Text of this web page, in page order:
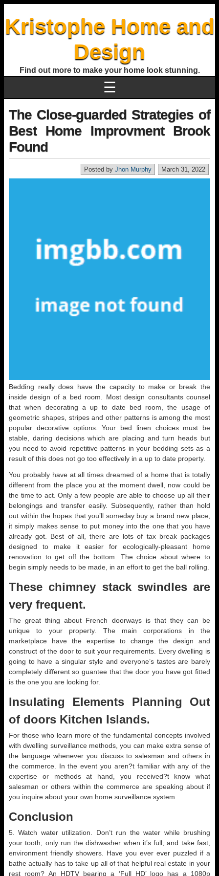
Kristophe Home and
Design
Find out more to make your home look stunning.
☰
The Close-guarded Strategies of
Best Home Improvment Brook
Found
March 31, 2022
Posted by Jhon Murphy
Bedding really does have the capacity to make or break the
inside design of a bed room. Most design consultants counsel
that when decorating a up to date bed room, the usage of
geometric shapes, stripes and other patterns is among the most
popular decorative options. Your bed linen choices must be
stable, daring decisions which are placing and turn heads but
you need to avoid repetitive patterns in your bedding sets as a
result of this does not go too effectively in a up to date property.
You probably have at all times dreamed of a home that is totally
different from the place you at the moment dwell, now could be
the time to act. Only a few people are able to choose up all their
belongings and transfer easily. Subsequently, rather than hold
out within the hopes that you’ll someday buy a brand new place,
it simply makes sense to put money into the one that you have
already got. Best of all, there are lots of tax break packages
designed to make it easier for ecologically-pleasant home
renovation to get off the bottom. The choice about where to
begin simply needs to be made, in an effort to get the ball rolling.
These chimney stack swindles are
very frequent.
The great thing about French doorways is that they can be
unique to your property. The main corporations in the
marketplace have the expertise to change the design and
construct of the door to suit your requirements. Every dwelling is
going to have a singular style and everyone’s tastes are barely
completely different so guantee that the door you have got fitted
is the one you are looking for.
Insulating Elements Planning Out
of doors Kitchen Islands.
For those who learn more of the fundamental concepts involved
with dwelling surveillance methods, you can make extra sense of
the language whenever you discuss to salesman and others in
the commerce. In the event you aren?t familiar with any of the
expertise or methods at hand, you received?t know what
salesman or others within the commerce are speaking about if
you inquire about your own home surveillance system.
Conclusion
5. Watch water utilization. Don’t run the water while brushing
your tooth; only run the dishwasher when it’s full; and take fast,
environment friendly showers. Have you ever ever puzzled if a
bathe actually has to take up all of that helpful real estate in your
rest room? An HDTV bearing a ‘Full HD’ logo has a 1080p